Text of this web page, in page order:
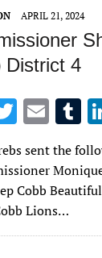
APRIL 21, 2024
District 4
T
it
te
r
E
m
ai
l
T
u
bl
sent the
Cobb
Lions…